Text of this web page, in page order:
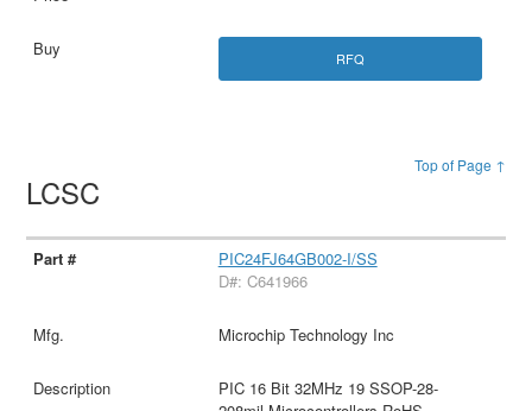
RFQ
Top of Page ↑
LCSC
PIC24FJ64GB002-I/SS
D#: C641966
Microchip Technology Inc
PIC 16 Bit 32MHz 19 SSOP-28-